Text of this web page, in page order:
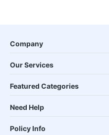
Company
Our Services
Featured Categories
Need Help
Policy Info